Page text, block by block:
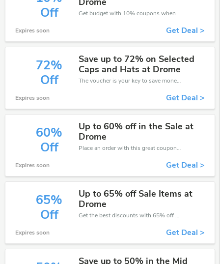
Off
Get budget with 10% coupons when place an order on Drome.
Expires soon Get Deal >
72%
Off
Save up to 72% on Selected
Caps and Hats at Drome
The voucher is your key to save money. Enjoy 72% discount on your is ready to help you save a lot of money.
Expires soon Get Deal >
60%
Off
Up to 60% off in the Sale at
Drome
Place an order with this great coupons. Get up to 60% off.
Expires soon Get Deal >
65%
Off
Up to 65% off Sale Items at
Drome
Get the best discounts with 65% off when you purchase online. Get it before it sold out.
Expires soon Get Deal >
Save up to 50% in the Mid